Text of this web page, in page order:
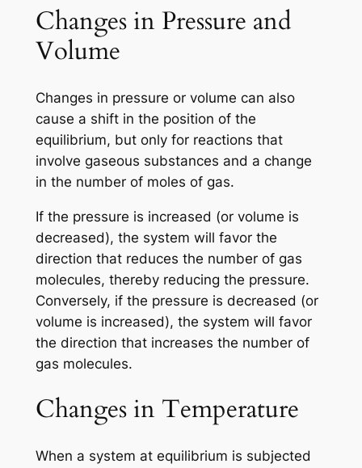
Changes in Pressure and
Volume
Changes in pressure or volume can also
cause a shift in the position of the
equilibrium, but only for reactions that
involve gaseous substances and a change
in the number of moles of gas.
If the pressure is increased (or volume is
decreased), the system will favor the
direction that reduces the number of gas
molecules, thereby reducing the pressure.
Conversely, if the pressure is decreased (or
volume is increased), the system will favor
the direction that increases the number of
gas molecules.
Changes in Temperature
When a system at equilibrium is subjected